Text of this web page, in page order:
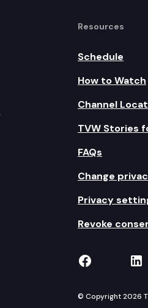
Resources
Schedule
How to Watch
Channel
TVW Stories
FAQs
Change
Privacy
Revoke
TVW on
© Copyright 2026